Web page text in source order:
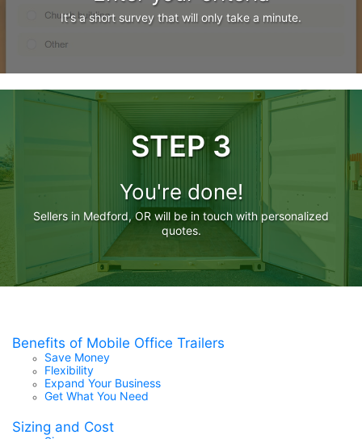
It's a short survey that will only take a minute.
STEP 3
You're done!
Sellers in Medford, OR will be in touch with personalized
quotes.
Benefits of Mobile Office Trailers
Save Money
Flexibility
Expand Your Business
Get What You Need
Sizing and Cost